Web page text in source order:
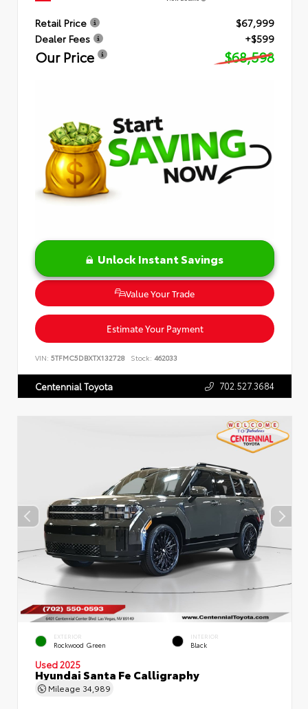
Retail Price
$67,999
Dealer Fees
+$599
Our Price $68,598
Unlock Instant Savings
Value Your Trade
Estimate Your Payment
VIN: 5TFMC5DBXTX132728 Stock: 462033
Centennial Toyota 702.527.3684
EXTERIOR
Rockwood Green
INTERIOR
Black
Used 2025
Hyundai Santa Fe Calligraphy
Mileage 34,989